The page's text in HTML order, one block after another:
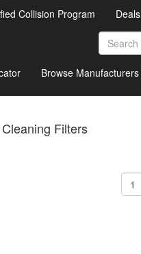
Collision Program Deals
Browse Manufacturers
Filters